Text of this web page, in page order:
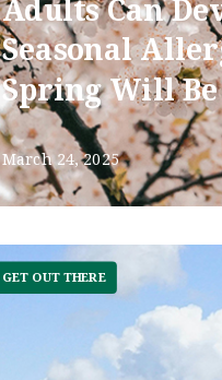
Adults Can
Seasonal
Spring Will Be
March 24, 2025
GET OUT THERE